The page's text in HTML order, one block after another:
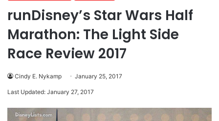
runDisney’s Star Wars Half
Marathon: The Light Side
Race Review 2017
Cindy E. Nykamp January 25, 2017
Last Updated: January 27, 2017